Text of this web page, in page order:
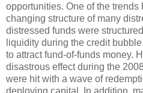
opportunities. One of the
changing structure of many
distressed funds were
liquidity during the credit
to attract fund-of-funds money.
disastrous effect during the
were hit with a wave of
deploying capital. In addition,